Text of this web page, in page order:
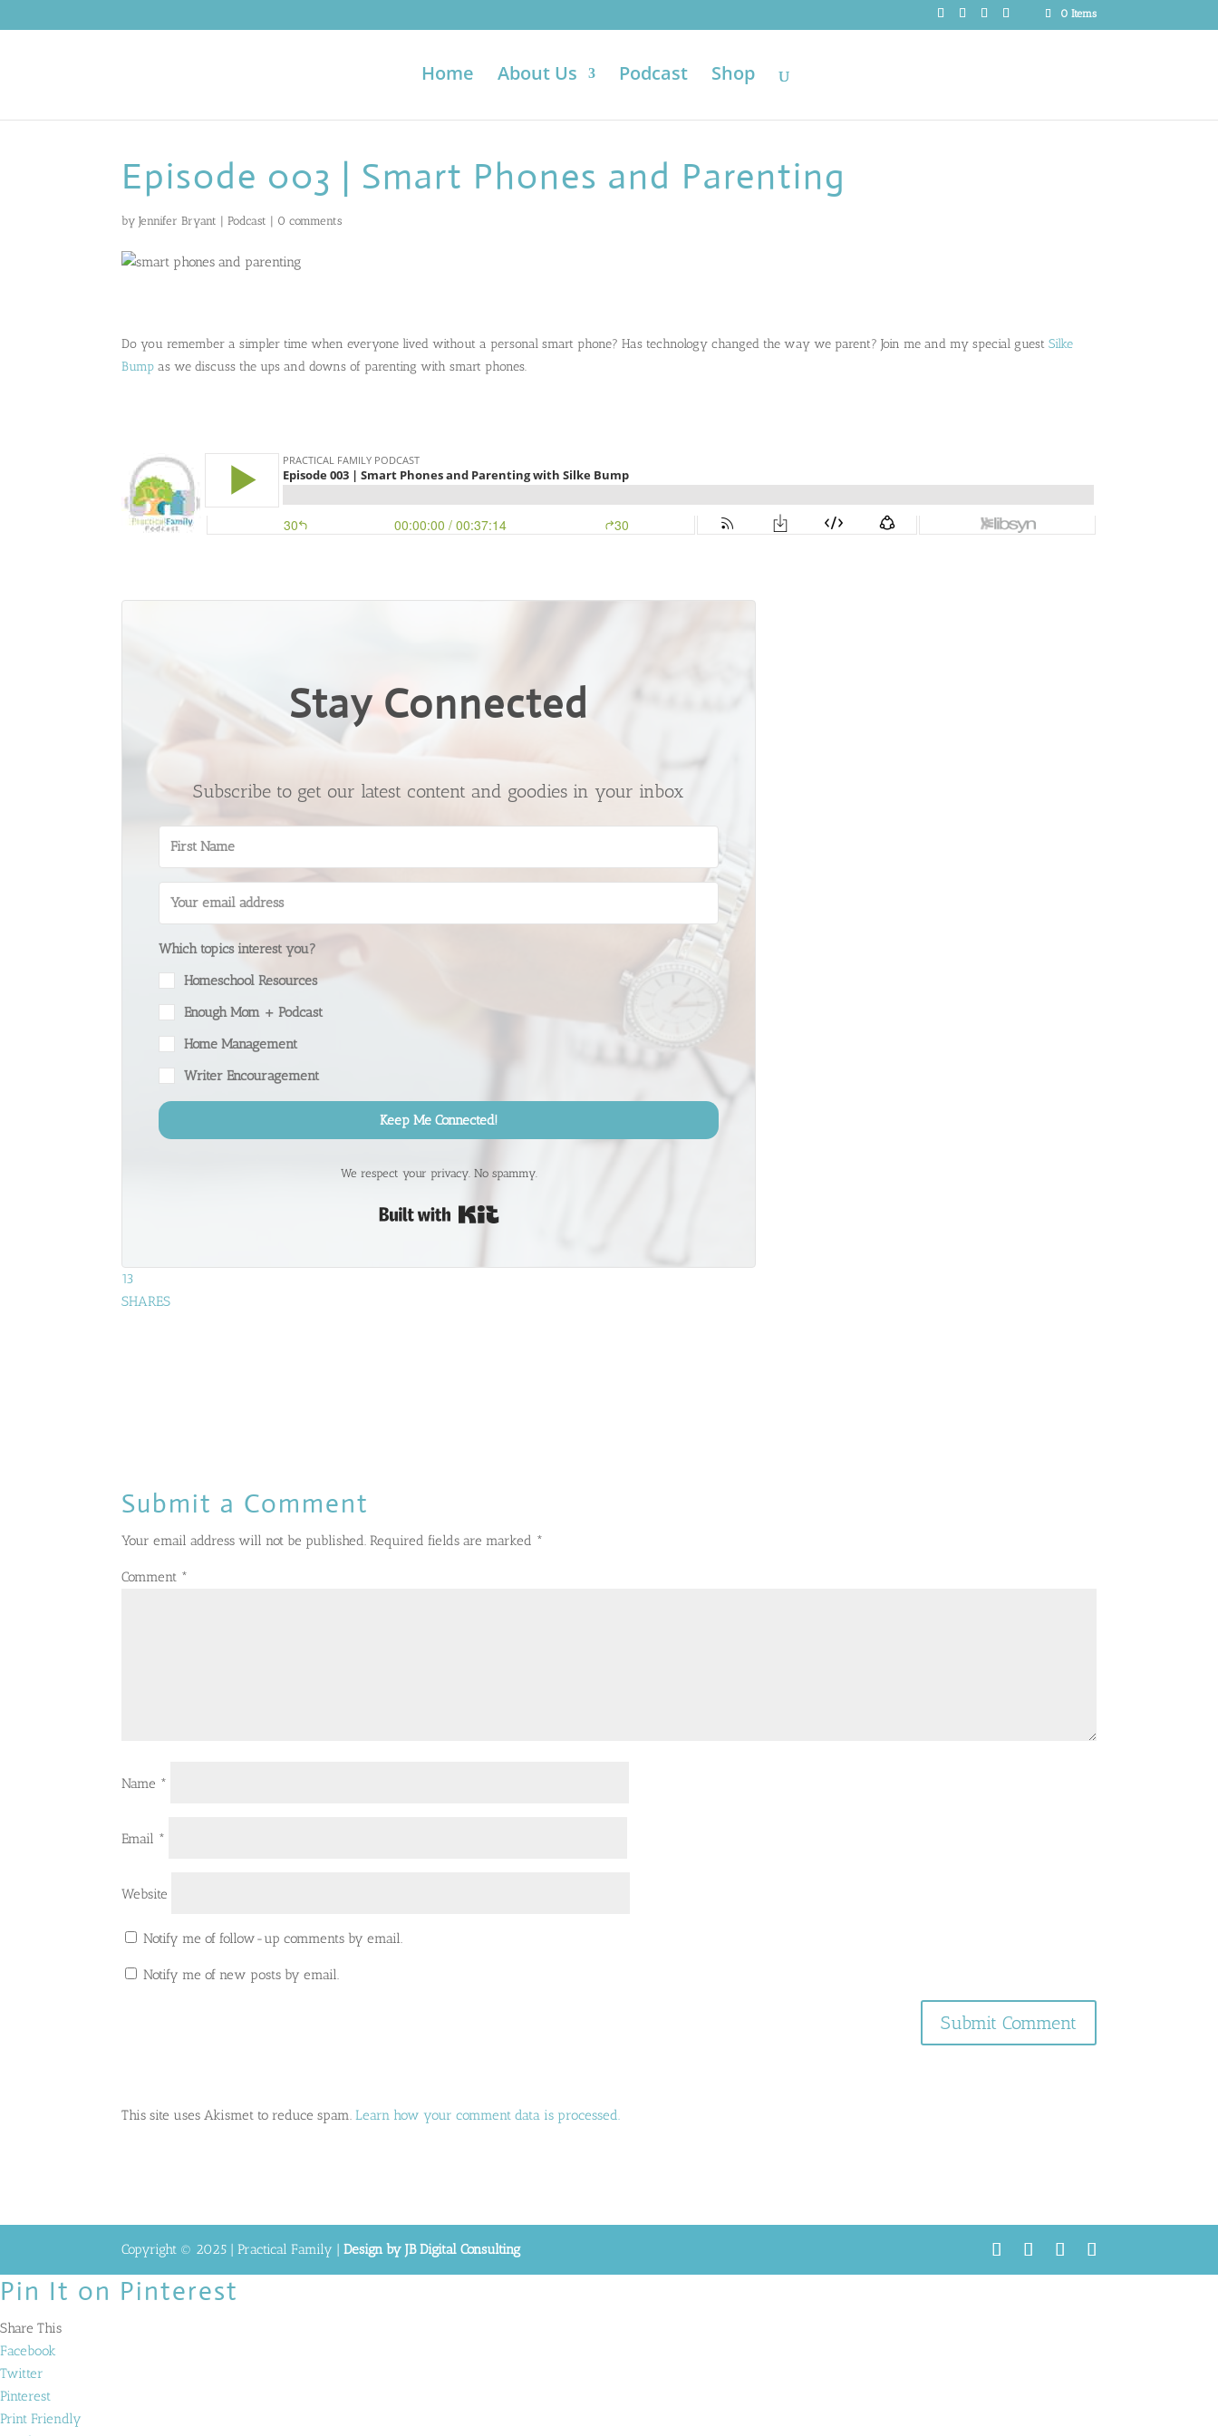
0 Items
Home About Us Podcast Shop
Episode 003 | Smart Phones and Parenting
byJennifer Bryant |Podcast 0 comments
Do you remember a simpler time when everyone lived without a personal smart phone? Has technology changed the way we parent? Join me and my special guestSilke
Bump as we discuss the ups and downs of parenting with smart phones.
Stay Connected
Subscribe to get our latest content and goodies in your inbox
Which topics interest you?
Homeschool Resources
Enough Mom + Podcast
Home Management
Writer Encouragement
Keep Me Connected!
We respect your privacy. No spammy.
13
SHARES
Submit a Comment
Your email address will not be published. Required fields are marked *
Comment *
Name *
Email *
Website
Notify me of follow-up comments by email.
Notify me of new posts by email.
This site uses Akismet to reduce spam.Learn how your comment data is processed.
Copyright © 2025 | Practical Family |Design by JB Digital Consulting
Pin It on Pinterest
Share This
Facebook
Twitter
Pinterest
Print Friendly